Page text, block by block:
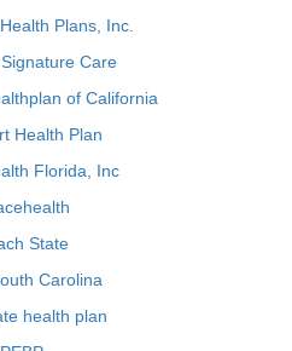
Plans, Inc.
Care
of California
Health Plan
Florida, Inc
State
Carolina
health plan